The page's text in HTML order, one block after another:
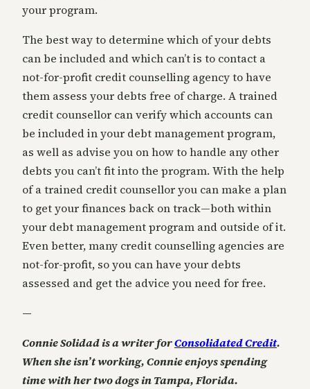
your program.
The best way to determine which of your debts
can be included and which can’t is to contact a
not-for-profit credit counselling agency to have
them assess your debts free of charge. A trained
credit counsellor can verify which accounts can
be included in your debt management program,
as well as advise you on how to handle any other
debts you can’t fit into the program. With the help
of a trained credit counsellor you can make a plan
to get your finances back on track—both within
your debt management program and outside of it.
Even better, many credit counselling agencies are
not-for-profit, so you can have your debts
assessed and get the advice you need for free.
—
Connie Solidad is a writer forConsolidated Credit.
When she isn’t working, Connie enjoys spending
time with her two dogs in Tampa, Florida.